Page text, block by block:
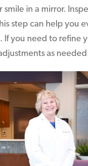
smile in a mirror.
step can help you
If you need to refine
as